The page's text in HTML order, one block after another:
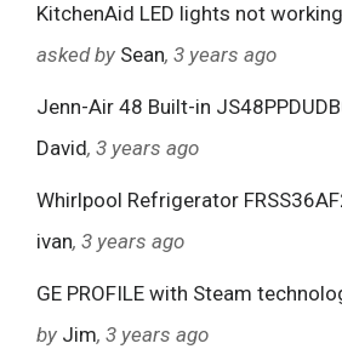
KitchenAid LED lights not
asked by Sean, 3 years ago
Jenn-Air 48 Built-in
David, 3 years ago
Whirlpool Refrigerator
ivan, 3 years ago
GE PROFILE with Steam
by Jim, 3 years ago